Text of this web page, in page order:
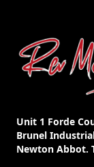
Unit 1 Forde
Brunel
Newton Abbot.